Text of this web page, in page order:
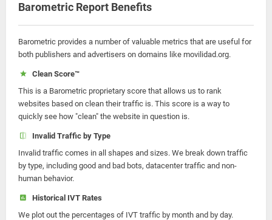
Barometric Report Benefits
Barometric provides a number of valuable metrics that are useful for
both publishers and advertisers on domains like movilidad.org.
Clean Score™
This is a Barometric proprietary score that allows us to rank
websites based on clean their traffic is. This score is a way to
quickly see how "clean" the website in question is.
Invalid Traffic by Type
Invalid traffic comes in all shapes and sizes. We break down traffic
by type, including good and bad bots, datacenter traffic and non-
human behavior.
Historical IVT Rates
We plot out the percentages of IVT traffic by month and by day.